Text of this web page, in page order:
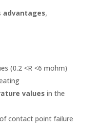
advantages,
(0.2 <R <6 mohm)
values in the
contact point failure